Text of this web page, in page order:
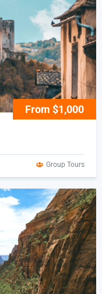
From $1,000
Group Tours